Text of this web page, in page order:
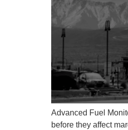
Advanced Fuel
before they affect